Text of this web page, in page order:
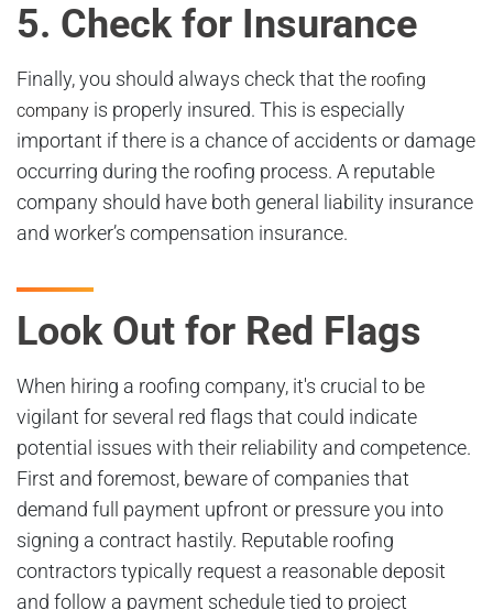
5. Check for Insurance
Finally, you should always check that the roofing
company is properly insured. This is especially
important if there is a chance of accidents or damage
occurring during the roofing process. A reputable
company should have both general liability insurance
and worker’s compensation insurance.
Look Out for Red Flags
When hiring a roofing company, it's crucial to be
vigilant for several red flags that could indicate
potential issues with their reliability and competence.
First and foremost, beware of companies that
demand full payment upfront or pressure you into
signing a contract hastily. Reputable roofing
contractors typically request a reasonable deposit
and follow a payment schedule tied to project